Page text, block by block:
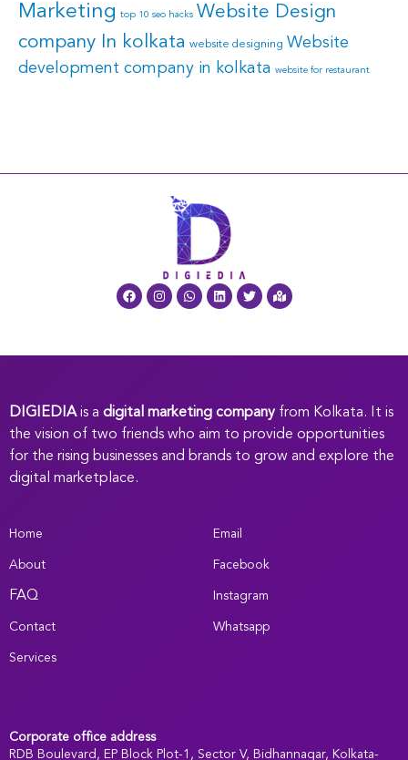
Marketing top 10 seo hacks Website Design
company In kolkata website designing Website
development company in kolkata website for restaurant
DIGIEDIAis a digital marketing companyfrom Kolkata. It is
the vision of two friends who aim to provide opportunities
for the rising businesses and brands to grow and explore the
digital marketplace.
Home
About
FAQ
Contact
Services
Email
Facebook
Instagram
Whatsapp
Corporate office address
RDB Boulevard, EP Block Plot-1, Sector V, Bidhannagar, Kolkata-